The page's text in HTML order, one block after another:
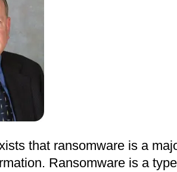
that ransomware is a
Ransomware is a